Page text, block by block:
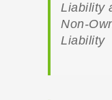
Liability
Non-
Liability